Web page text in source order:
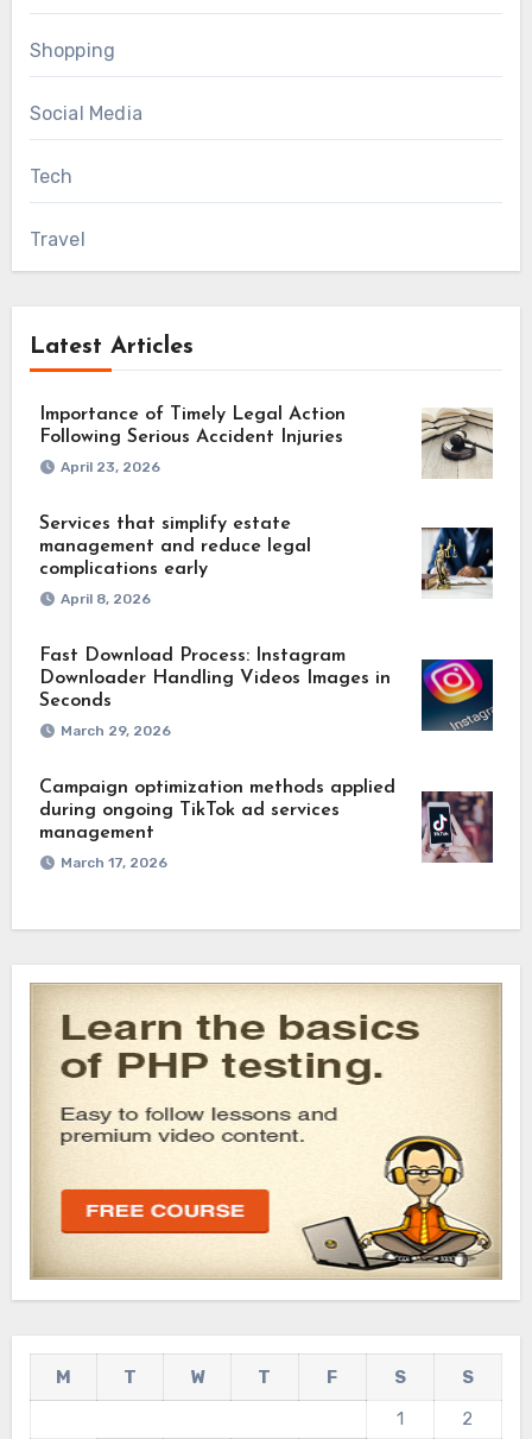
Shopping
Social Media
Tech
Travel
Latest Articles
Importance of Timely Legal Action
Following Serious Accident Injuries
April 23, 2026
Services that simplify estate
management and reduce legal
complications early
April 8, 2026
Fast Download Process: Instagram
Downloader Handling Videos Images in
Seconds
March 29, 2026
Campaign optimization methods applied
during ongoing TikTok ad services
management
March 17, 2026
M T W T F S
S
1
2